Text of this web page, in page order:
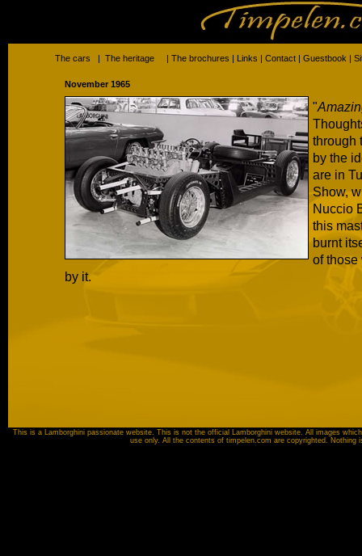
November 1965
"
through
by the
are in
Show,
Nuccio
this
burnt
of those
by it.
The cars | The heritage | The brochures | Links | Contact | Guestbook |
This is a Lamborghini passionate website. This is not the official Lamborghini website. All images
use only. All the contents of timpelen.com are copyrighted. Nothing